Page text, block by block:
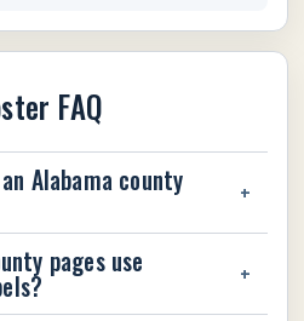
FAQ
Alabama county
pages use